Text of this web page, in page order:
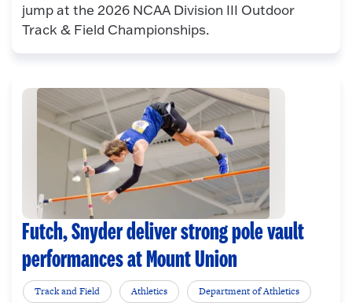
jump at the 2026 NCAA Division III Outdoor
Track & Field Championships.
Futch, Snyder deliver strong pole vault
performances at Mount Union
Track and Field Athletics Department of Athletics